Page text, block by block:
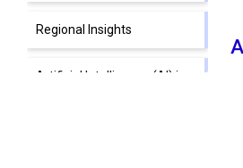
Regional Insights
Artificial Intelligence (AI) in